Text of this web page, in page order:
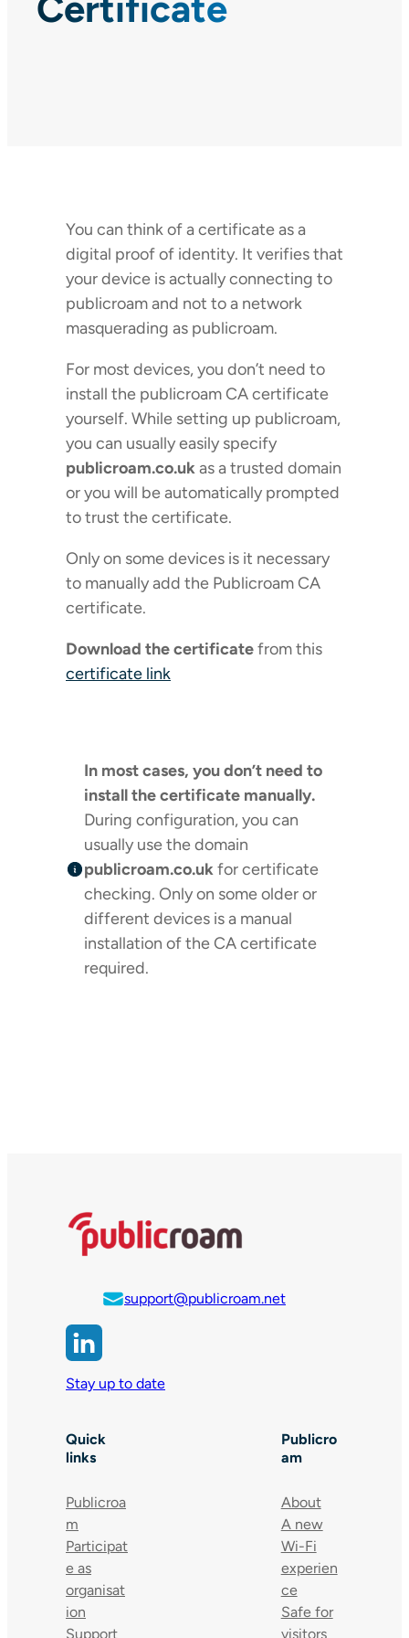
You can think of a certificate as a
digital proof of identity. It verifies that
your device is actually connecting to
publicroam and not to a network
masquerading as publicroam.
For most devices, you don’t need to
install the publicroam CA certificate
yourself. While setting up publicroam,
you can usually easily specify
publicroam.co.ukas a trusted domain
or you will be automatically prompted
to trust the certificate.
Only on some devices is it necessary
to manually add the Publicroam CA
certificate.
Download the certificatefrom this
certificate link
In most cases, you don’t need to
install the certificate manually.
During configuration, you can
usually use the domain
publicroam.co.ukfor certificate
checking. Only on some older or
different devices is a manual
installation of the CA certificate
required.
support@publicroam.net
Stay up to date
Quick
links
Publicroa
m
Participat
e as
organisat
ion
Support
Publicro
am
About
A new
Wi-Fi
experien
ce
Safe for
visitors